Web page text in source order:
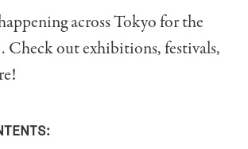
across Tokyo for the
Check out exhibitions, festivals,